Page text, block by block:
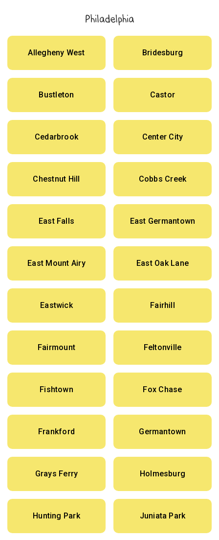
Philadelphia
Allegheny West Bridesburg
Bustleton Castor
Cedarbrook Center City
Chestnut Hill Cobbs Creek
East Falls East Germantown
East Mount Airy East Oak Lane
Eastwick Fairhill
Fairmount Feltonville
Fishtown Fox Chase
Frankford Germantown
Grays Ferry Holmesburg
Hunting Park Juniata Park